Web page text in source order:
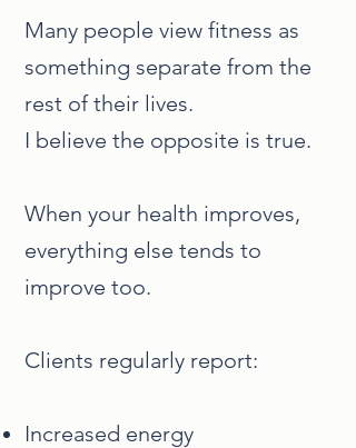
Many people view fitness as
something separate from the
rest of their lives.
I believe the opposite is true.
When your health improves,
everything else tends to
improve too.
Clients regularly report:
Increased energy